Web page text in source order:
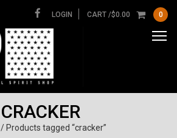
LOGIN CART /$0.00 0
CRACKER
/ Products tagged “cracker”